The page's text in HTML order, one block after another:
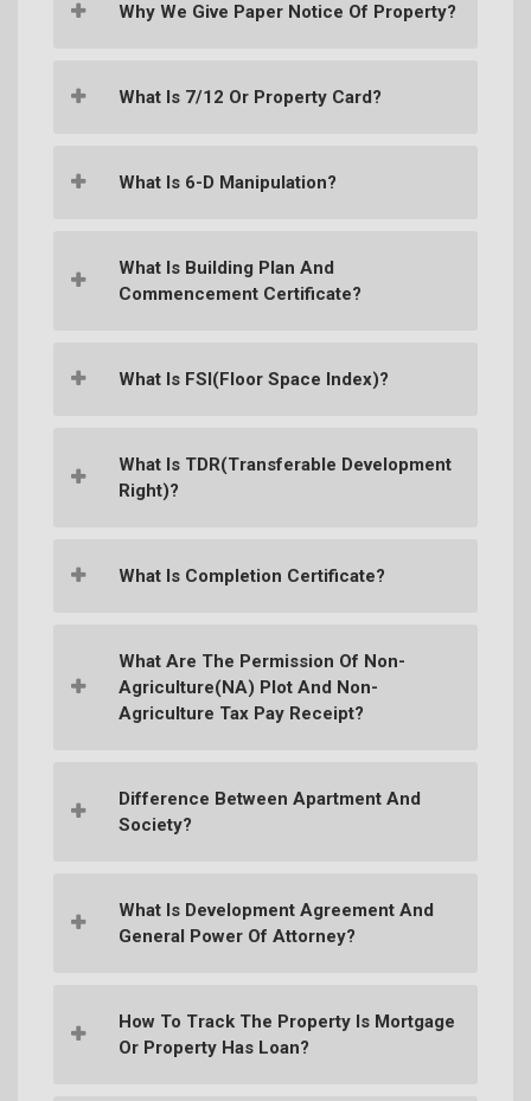
Why We Give Paper Notice Of Property?
What Is 7/12 Or Property Card?
What Is 6-D Manipulation?
What Is Building Plan And
Commencement Certificate?
What Is FSI(Floor Space Index)?
What Is TDR(Transferable Development
Right)?
What Is Completion Certificate?
What Are The Permission Of Non-
Agriculture(NA) Plot And Non-
Agriculture Tax Pay Receipt?
Difference Between Apartment And
Society?
What Is Development Agreement And
General Power Of Attorney?
How To Track The Property Is Mortgage
Or Property Has Loan?